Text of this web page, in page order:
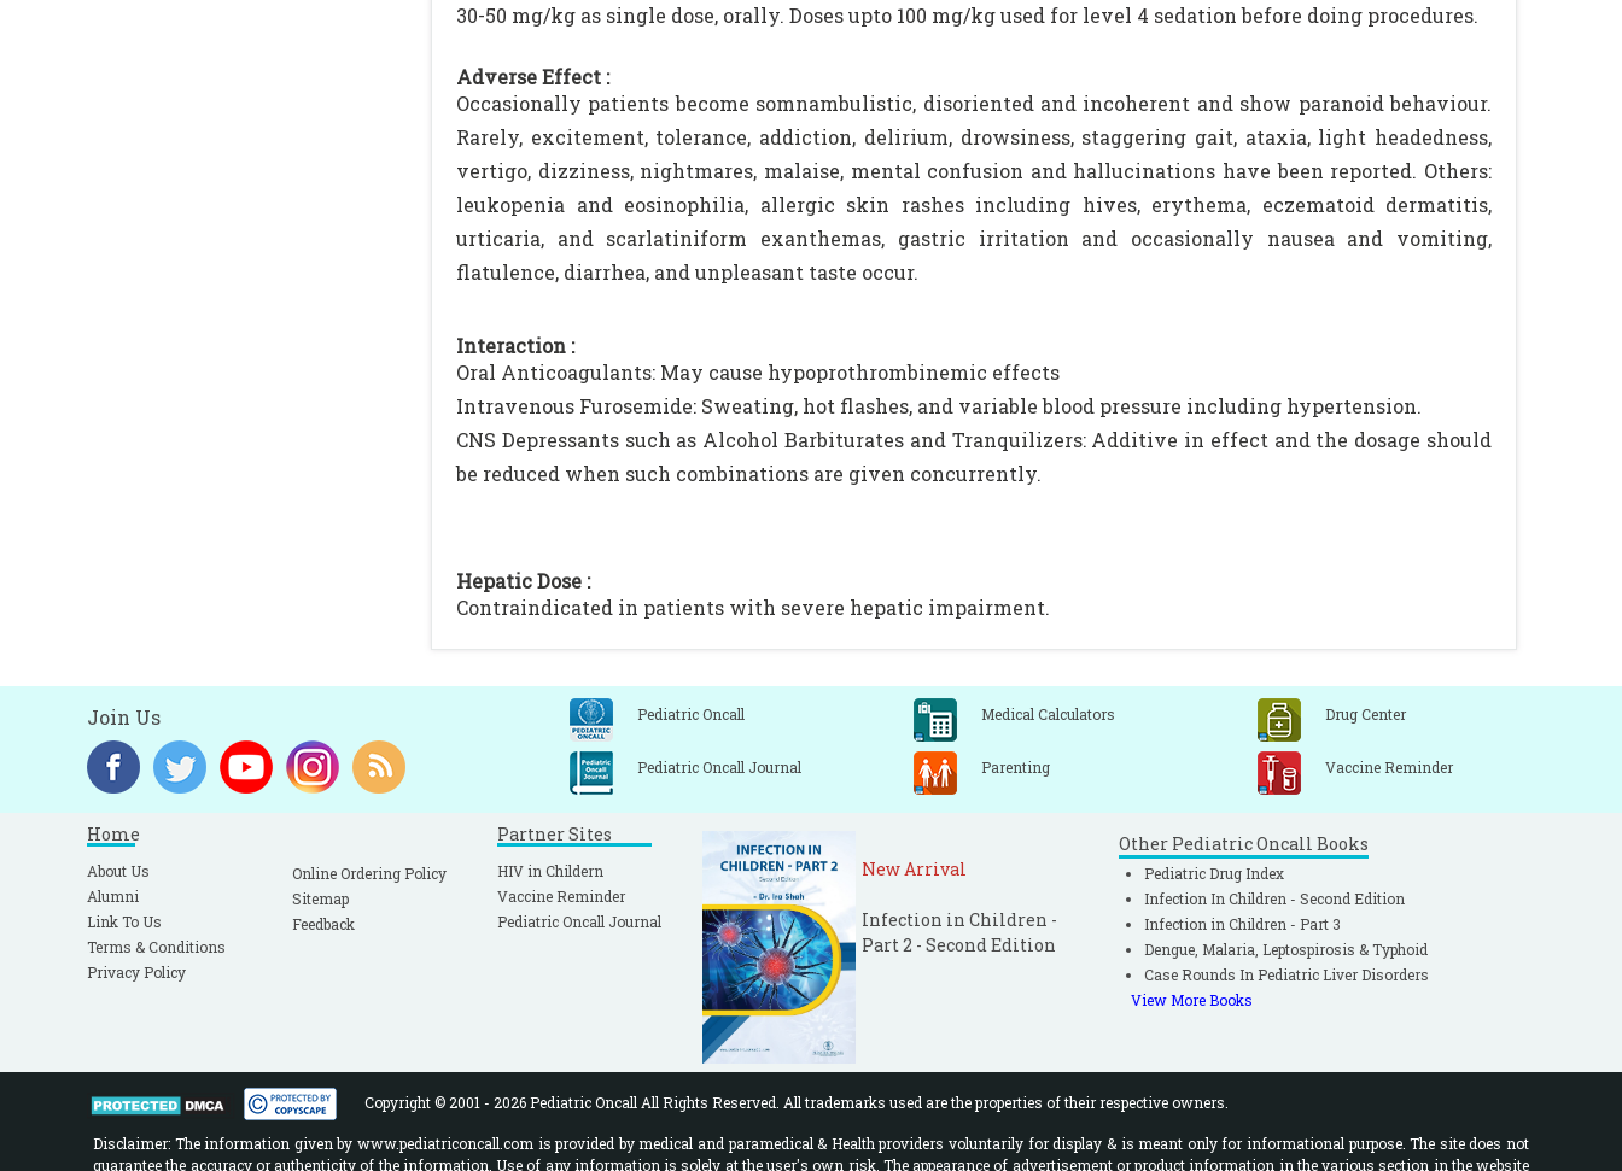
30-50 mg/kg as single dose, orally. Doses upto 100 mg/kg used for level 4 sedation before doing procedures.
Adverse Effect :
Occasionally patients become somnambulistic, disoriented and incoherent and show paranoid behaviour.
Rarely, excitement, tolerance, addiction, delirium, drowsiness, staggering gait, ataxia, light headedness,
vertigo, dizziness, nightmares, malaise, mental confusion and hallucinations have been reported. Others:
leukopenia and eosinophilia, allergic skin rashes including hives, erythema, eczematoid dermatitis,
urticaria, and scarlatiniform exanthemas, gastric irritation and occasionally nausea and vomiting,
flatulence, diarrhea, and unpleasant taste occur.
Interaction :
Oral Anticoagulants: May cause hypoprothrombinemic effects
Intravenous Furosemide: Sweating, hot flashes, and variable blood pressure including hypertension.
CNS Depressants such as Alcohol Barbiturates and Tranquilizers: Additive in effect and the dosage should
be reduced when such combinations are given concurrently.
Hepatic Dose :
Contraindicated in patients with severe hepatic impairment.
Join Us Pediatric Oncall Medical Calculators Drug Center
Pediatric Oncall Journal Parenting Vaccine Reminder
Home
About Us
Alumni
Link To Us
Terms & Conditions
Privacy Policy
Online Ordering Policy
Sitemap
Feedback
Partner Sites
HIV in Childern
Vaccine Reminder
Pediatric Oncall Journal
New Arrival
Infection in Children -
Part 2 - Second Edition
Other Pediatric Oncall Books
Pediatric Drug Index
Infection In Children - Second Edition
Infection in Children - Part 3
Dengue, Malaria, Leptospirosis & Typhoid
Case Rounds In Pediatric Liver Disorders
View More Books
Copyright © 2001 - 2026 Pediatric Oncall All Rights Reserved. All trademarks used are the properties of their respective owners.
Disclaimer: The information given by www.pediatriconcall.com is provided by medical and paramedical & Health providers voluntarily for display & is meant only for informational purpose. The site does not
guarantee the accuracy or authenticity of the information. Use of any information is solely at the user's own risk. The appearance of advertisement or product information in the various section in the website